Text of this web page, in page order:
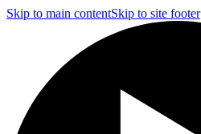
Skip to main contentSkip to site footer